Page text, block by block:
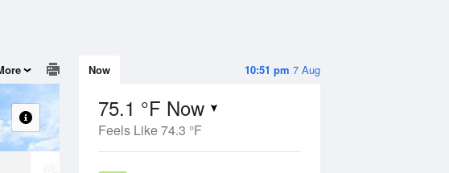
10:51 pm 7 Aug
Now
75.1 °F Now
Feels Like 74.3 °F
12 Aug